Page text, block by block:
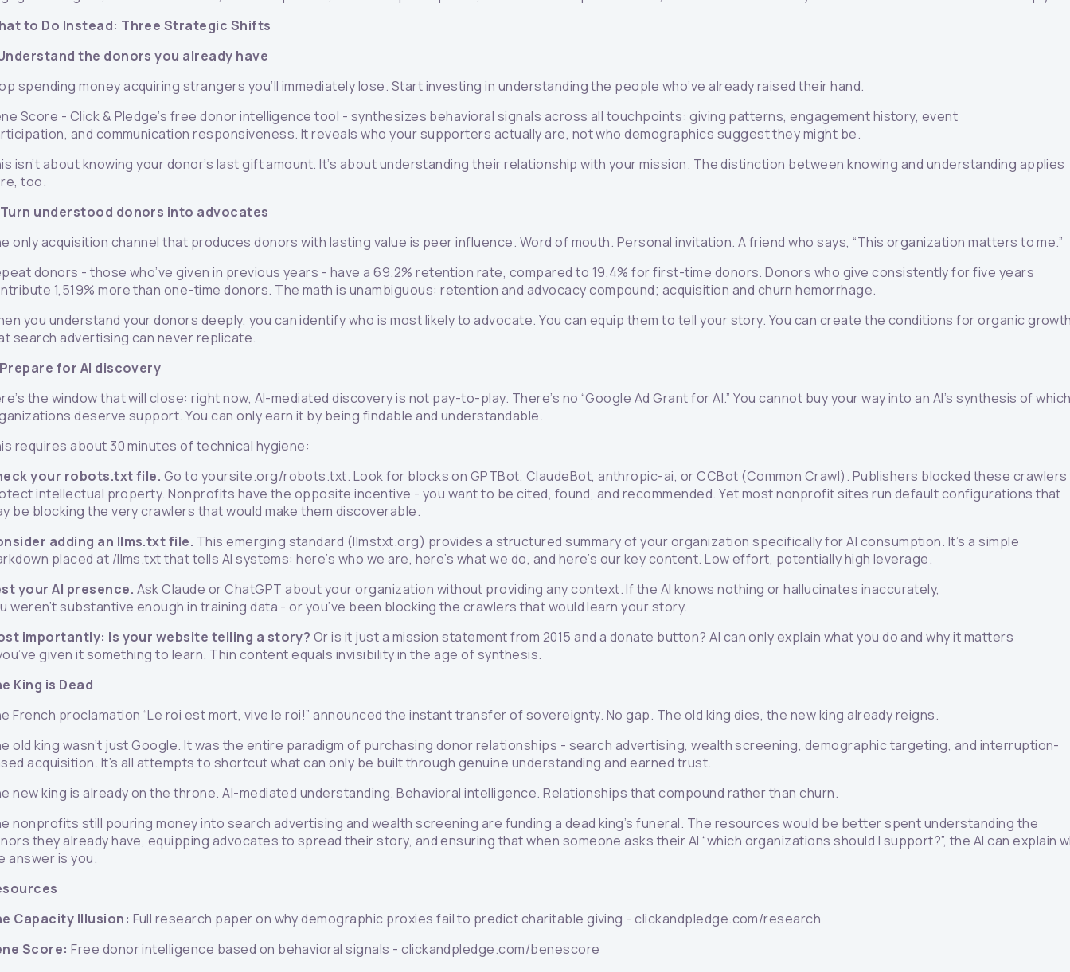
to Do Instead: Three Strategic Shifts
the donors you already have
spending money acquiring strangers you’ll immediately lose. Start investing in understanding the people who’ve already raised their hand.
Score - Click & Pledge’s free donor intelligence tool - synthesizes behavioral signals across all touchpoints: giving patterns, engagement history, event
and communication responsiveness. It reveals who your supporters actually are, not who demographics suggest they might be.
isn’t about knowing your donor’s last gift amount. It’s about understanding their relationship with your mission. The distinction between knowing and understanding applies
too.
understood donors into advocates
only acquisition channel that produces donors with lasting value is peer influence. Word of mouth. Personal invitation. A friend who says, “This organization matters to me.”
donors - those who’ve given in previous years - have a 69.2% retention rate, compared to 19.4% for first-time donors. Donors who give consistently for five years
1,519% more than one-time donors. The math is unambiguous: retention and advocacy compound; acquisition and churn hemorrhage.
you understand your donors deeply, you can identify who is most likely to advocate. You can equip them to tell your story. You can create the conditions for organic
search advertising can never replicate.
for AI discovery
the window that will close: right now, AI-mediated discovery is not pay-to-play. There’s no “Google Ad Grant for AI.” You cannot buy your way into an AI’s synthesis of
deserve support. You can only earn it by being findable and understandable.
requires about 30 minutes of technical hygiene:
your robots.txt file. Go to yoursite.org/robots.txt. Look for blocks on GPTBot, ClaudeBot, anthropic-ai, or CCBot (Common Crawl). Publishers blocked these
intellectual property. Nonprofits have the opposite incentive - you want to be cited, found, and recommended. Yet most nonprofit sites run default configurations that
be blocking the very crawlers that would make them discoverable.
adding an llms.txt file. This emerging standard (llmstxt.org) provides a structured summary of your organization specifically for AI consumption. It’s a simple
placed at /llms.txt that tells AI systems: here’s who we are, here’s what we do, and here’s our key content. Low effort, potentially high leverage.
your AI presence. Ask Claude or ChatGPT about your organization without providing any context. If the AI knows nothing or hallucinates inaccurately,
weren’t substantive enough in training data - or you’ve been blocking the crawlers that would learn your story.
importantly: Is your website telling a story? Or is it just a mission statement from 2015 and a donate button? AI can only explain what you do and why it matters
given it something to learn. Thin content equals invisibility in the age of synthesis.
King is Dead
French proclamation “Le roi est mort, vive le roi!” announced the instant transfer of sovereignty. No gap. The old king dies, the new king already reigns.
old king wasn’t just Google. It was the entire paradigm of purchasing donor relationships - search advertising, wealth screening, demographic targeting, and interruption-
acquisition. It’s all attempts to shortcut what can only be built through genuine understanding and earned trust.
new king is already on the throne. AI-mediated understanding. Behavioral intelligence. Relationships that compound rather than churn.
nonprofits still pouring money into search advertising and wealth screening are funding a dead king’s funeral. The resources would be better spent understanding the
they already have, equipping advocates to spread their story, and ensuring that when someone asks their AI “which organizations should I support?”, the AI can explain
answer is you.
Capacity Illusion: Full research paper on why demographic proxies fail to predict charitable giving - clickandpledge.com/research
Score:Free donor intelligence based on behavioral signals - clickandpledge.com/benescore